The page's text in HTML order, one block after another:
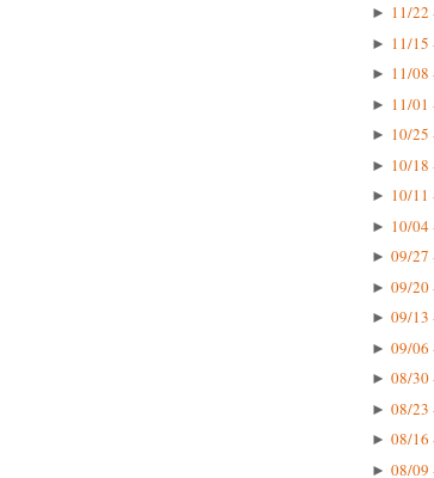
► 11/
► 11/
► 11/
► 11/
► 10/
► 10/
► 10/
► 10/
► 09/27
► 09/20
► 09/13
► 09/06
► 08/30
► 08/23
► 08/16
► 08/09